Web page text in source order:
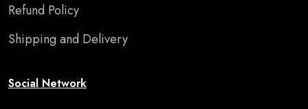
Refund Policy
Shipping and Delivery
Social Network